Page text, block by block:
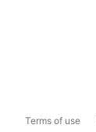
Terms of use